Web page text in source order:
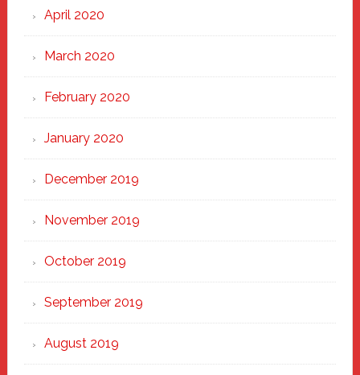
April 2020
March 2020
February 2020
January 2020
December 2019
November 2019
October 2019
September 2019
August 2019